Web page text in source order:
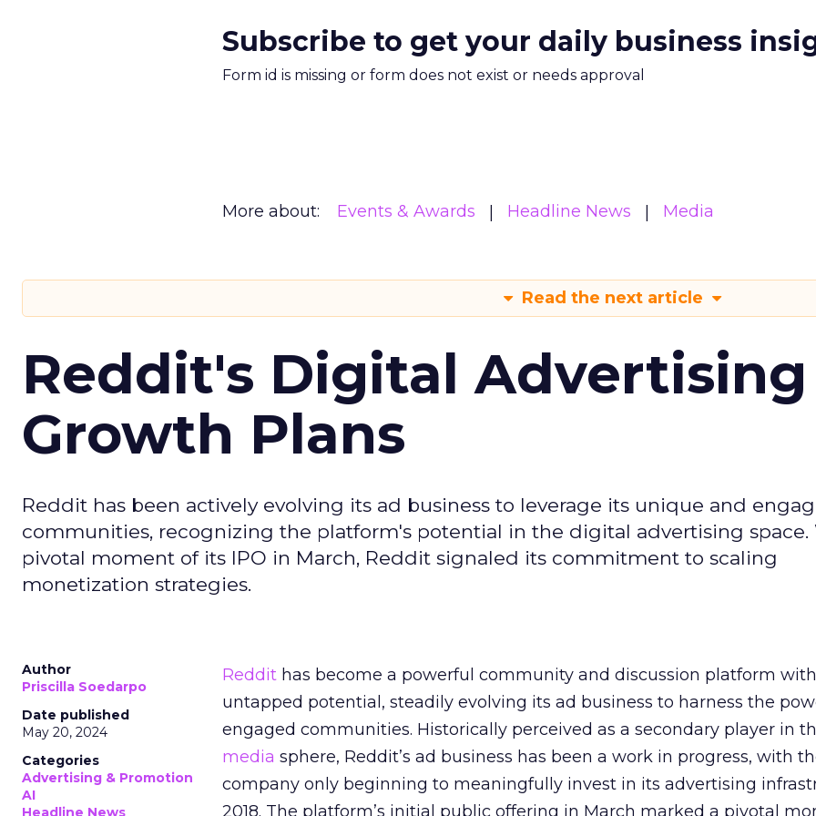
Subscribe to get your daily business
Form id is missing or form does not exist or needs approval
More about: Events & Awards Headline News Media
Read the next article
Reddit's Digital Advertising
Growth Plans
Reddit has been actively evolving its ad business to leverage its unique and
communities, recognizing the platform's potential in the digital advertising
pivotal moment of its IPO in March, Reddit signaled its commitment to scaling
monetization strategies.
Author
Priscilla Soedarpo
Date published
May 20, 2024
Categories
Advertising & Promotion
AI
Headline News
Reddit has become a powerful community and discussion platform with
untapped potential, steadily evolving its ad business to harness the
engaged communities. Historically perceived as a secondary player in
media sphere, Reddit’s ad business has been a work in progress, with
company only beginning to meaningfully invest in its advertising
2018. The platform’s initial public offering in March marked a pivotal